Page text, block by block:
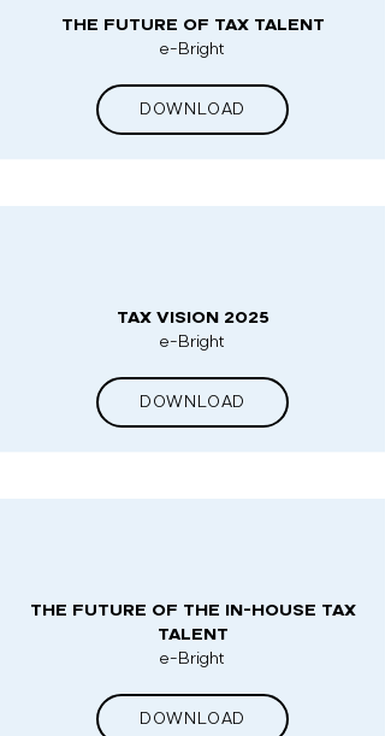
THE FUTURE OF TAX TALENT
e-Bright
DOWNLOAD
TAX VISION 2025
e-Bright
DOWNLOAD
THE FUTURE OF THE IN-HOUSE TAX
TALENT
e-Bright
DOWNLOAD